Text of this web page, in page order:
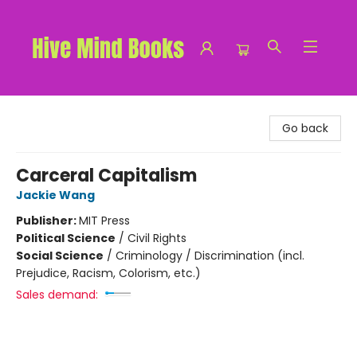
Go back
Carceral Capitalism
Jackie Wang
Publisher:MIT Press
Political Science / Civil Rights
Social Science / Criminology / Discrimination (incl.
Prejudice, Racism, Colorism, etc.)
Sales demand: